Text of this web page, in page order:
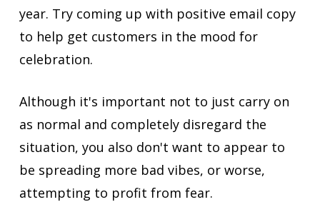
year. Try coming up with positive email copy
to help get customers in the mood for
celebration.
Although it's important not to just carry on
as normal and completely disregard the
situation, you also don't want to appear to
be spreading more bad vibes, or worse,
attempting to profit from fear.